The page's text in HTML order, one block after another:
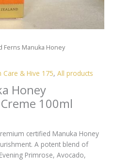
Ferns Manuka Honey
Care & Hive 175, All products
Honey
100ml
certified Manuka Honey
A potent blend of
Primrose, Avocado,